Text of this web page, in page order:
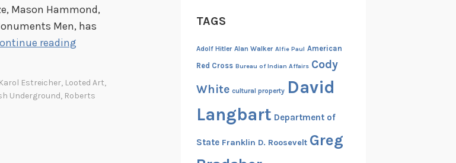
Mason Hammond,
Men, has
reading
o
Karol Estreicher, Looted Art,
Underground, Roberts
TAGS
Adolf Hitler Alan Walker Alfie Paul American
Red Cross Bureau of Indian Affairs Cody
White cultural property David
Langbart Department of
State Franklin D. Roosevelt Greg